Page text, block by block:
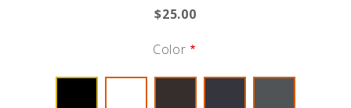
$25.00
Color